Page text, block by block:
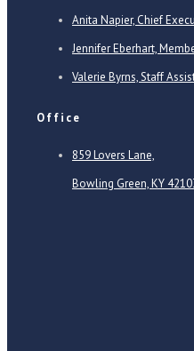
Anita Napier, Chief
Jennifer Eberhart,
Valerie Byrns, Staff
Office
859 Lovers Lane,
Bowling Green, KY